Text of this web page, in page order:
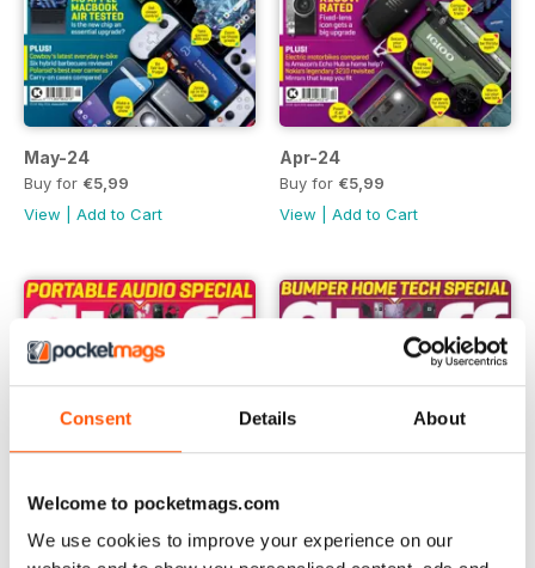
Consent Details About
Welcome to pocketmags.com
We use cookies to improve your experience on our
May-24
Buy for €5,99
View
Add to Cart
Apr-24
Buy for €5,99
View
Add to Cart